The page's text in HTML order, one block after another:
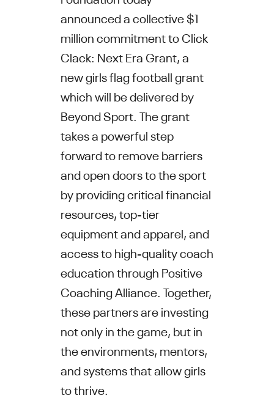
announced a collective $1
million commitment to Click
Clack: Next Era Grant, a
new girls flag football grant
which will be delivered by
Beyond Sport. The grant
takes a powerful step
forward to remove barriers
and open doors to the sport
by providing critical financial
resources, top-tier
equipment and apparel, and
access to high-quality coach
education through Positive
Coaching Alliance. Together,
these partners are investing
not only in the game, but in
the environments, mentors,
and systems that allow girls
to thrive.